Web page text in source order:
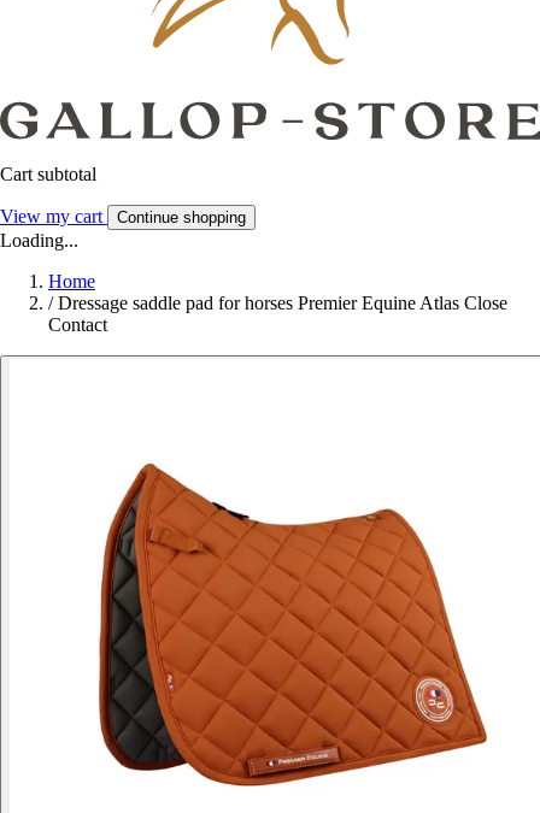
Cart subtotal
View my cart Continue shopping
Loading...
Home
/ Dressage saddle pad for horses Premier Equine Atlas Close
Contact